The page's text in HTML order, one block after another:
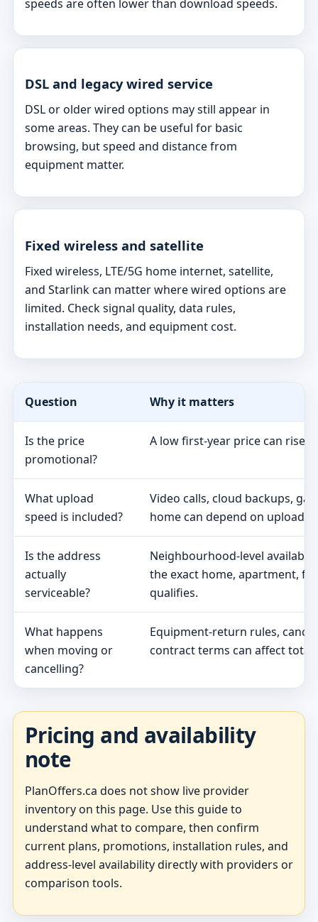
speeds are often lower than download speeds.
DSL and legacy wired service
DSL or older wired options may still appear in
some areas. They can be useful for basic
browsing, but speed and distance from
equipment matter.
Fixed wireless and satellite
Fixed wireless, LTE/5G home internet, satellite,
and Starlink can matter where wired options are
limited. Check signal quality, data rules,
installation needs, and equipment cost.
Question Why it matters
Is the price
promotional?
A low first-year price can rise
What upload
speed is included?
Video calls, cloud backups,
home can depend on upload
Is the address
actually
serviceable?
Neighbourhood-level
the exact home, apartment,
qualifies.
What happens
when moving or
cancelling?
Equipment-return rules,
contract terms can affect total
Pricing and availability
note
PlanOffers.ca does not show live provider
inventory on this page. Use this guide to
understand what to compare, then confirm
current plans, promotions, installation rules, and
address-level availability directly with providers or
comparison tools.